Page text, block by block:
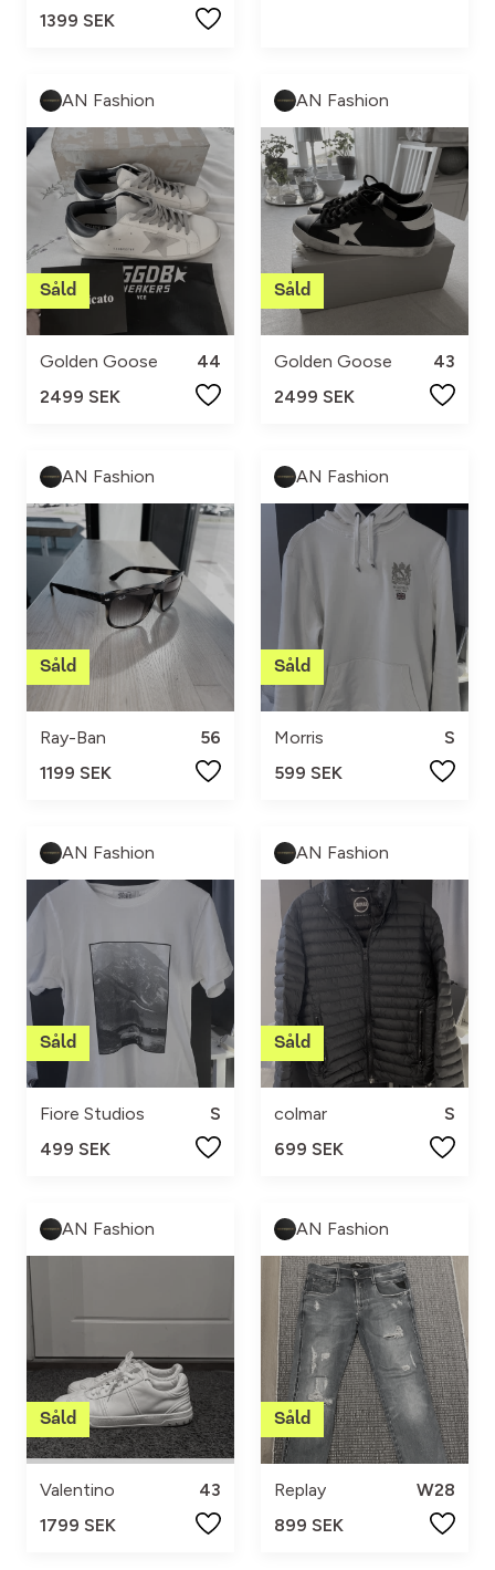
1399 SEK
AN Fashion
Golden Goose
44
2499 SEK
AN Fashion
Golden Goose
43
2499 SEK
AN Fashion
Ray-Ban
56
1199 SEK
AN Fashion
Morris
S
599 SEK
AN Fashion
Fiore Studios
S
499 SEK
AN Fashion
colmar
S
699 SEK
AN Fashion
Valentino
43
1799 SEK
AN Fashion
Replay
W28
899 SEK